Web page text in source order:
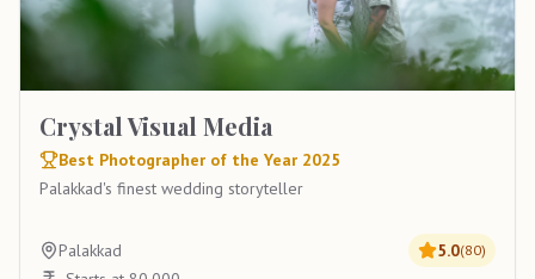
Crystal Visual Media
Best Photographer of the Year 2025
Palakkad's finest wedding storyteller
Palakkad 5.0(80)